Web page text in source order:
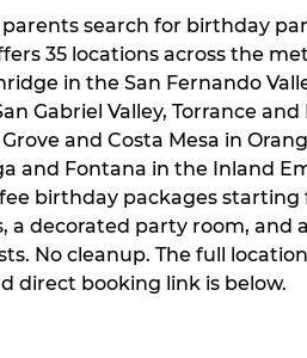
search for birthday
35 locations across the
in the San Fernando
Gabriel Valley, Torrance
and Costa Mesa in
and Fontana in the Inland
birthday packages starting
a decorated party room, and
No cleanup. The full
direct booking link is below.